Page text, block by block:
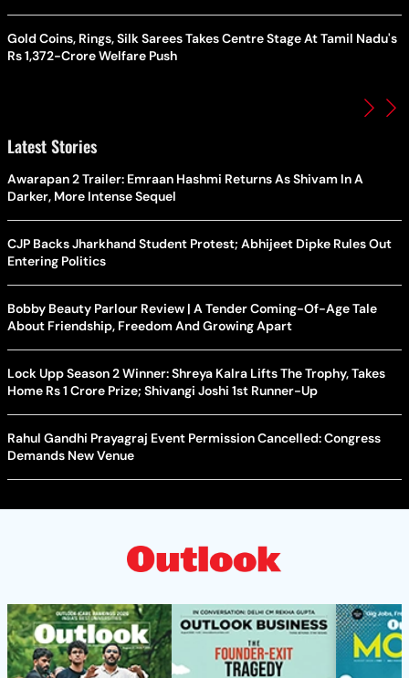
Gold Coins, Rings, Silk Sarees Takes Centre Stage At Tamil Nadu's
Rs 1,372-Crore Welfare Push
Latest Stories
Awarapan 2 Trailer: Emraan Hashmi Returns As Shivam In A
Darker, More Intense Sequel
CJP Backs Jharkhand Student Protest; Abhijeet Dipke Rules Out
Entering Politics
Bobby Beauty Parlour Review | A Tender Coming-Of-Age Tale
About Friendship, Freedom And Growing Apart
Lock Upp Season 2 Winner: Shreya Kalra Lifts The Trophy, Takes
Home Rs 1 Crore Prize; Shivangi Joshi 1st Runner-Up
Rahul Gandhi Prayagraj Event Permission Cancelled: Congress
Demands New Venue